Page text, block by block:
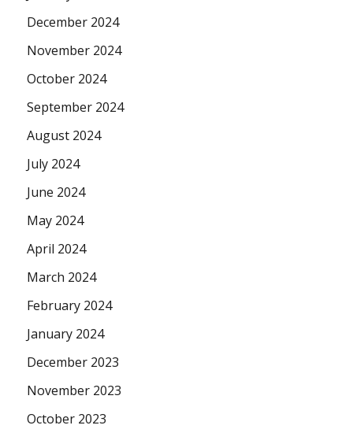
December 2024
November 2024
October 2024
September 2024
August 2024
July 2024
June 2024
May 2024
April 2024
March 2024
February 2024
January 2024
December 2023
November 2023
October 2023